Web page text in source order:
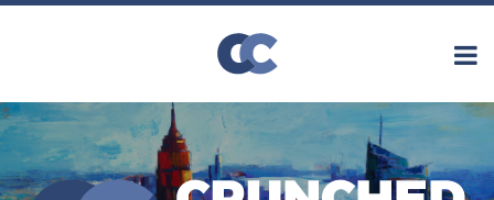
Skip
About
Contact
Archives
Subscribe
Search
Financial
Reform
Securitization